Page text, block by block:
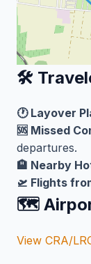
🛠️
🕐 Layover
🆘 Missed
departures.
🏨 Nearby
🛫 Flights
🗺️
View CRA/